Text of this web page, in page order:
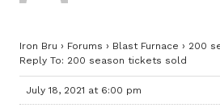
Iron Bru › Forums › Blast Furnace › 200
Reply To: 200 season tickets sold
July 18, 2021 at 6:00 pm